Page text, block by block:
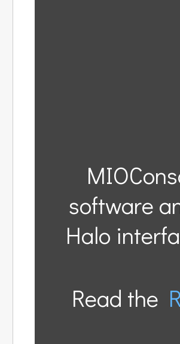
software
Halo
Read the